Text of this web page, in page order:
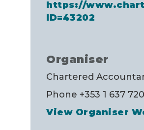
https://
ID=43202
Organiser
Chartered
Phone +353 1 637
View Organiser